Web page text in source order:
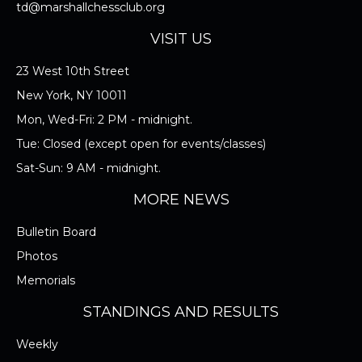
I ACCEPT THE RULES/REGULATIONS OF
td@marshallchessclub.org
VISIT US
23 West 10th Street
New York, NY 10011
Mon, Wed-Fri: 2 PM - midnight.
Tue: Closed (except open for events/classes)
Sat-Sun: 9 AM - midnight.
MORE NEWS
Bulletin Board
Photos
Memorials
STANDINGS AND RESULTS
Weekly